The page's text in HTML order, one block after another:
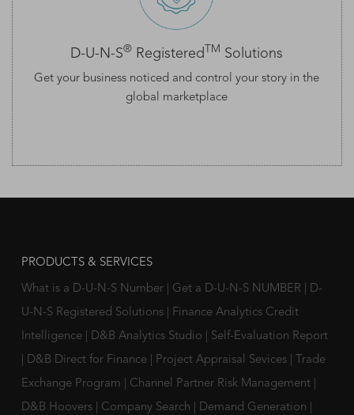
D-U-N-S®Registered TM Solutions
Get your business noticed and control your story in the
global marketplace
PRODUCTS & SERVICES
What is a D-U-N-S Number Get a D-U-N-S NUMBER
D-
U-N-S Registered Solutions
Finance Analytics Credit
Intelligence
D&B Analytics Studio
Self-Evaluation Report
D&B Direct for Finance Project Appraisal Sevices
Trade
Exchange Program
Channel Partner Risk Management
D&B Hoovers
Company Search Demand Generation